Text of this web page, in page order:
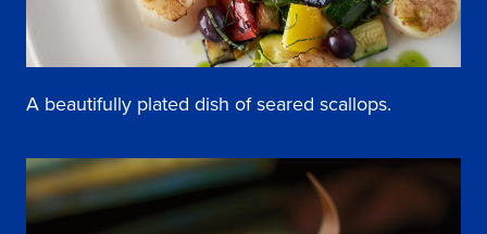
A beautifully plated dish of seared scallops.